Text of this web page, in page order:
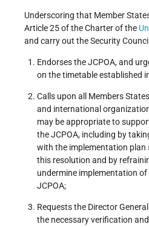
Underscoring that Member
Article 25 of the Charter of the
and carry out the Security
Endorses the JCPOA, and
on the timetable established
Calls upon all Members
and international
may be appropriate to
the JCPOA, including by
with the implementation plan
this resolution and by
undermine implementation
JCPOA;
Requests the Director
the necessary verification